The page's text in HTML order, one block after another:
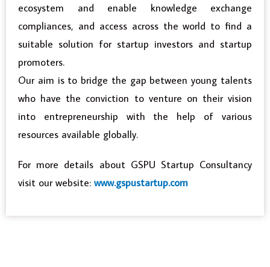
ecosystem and enable knowledge exchange
compliances, and access across the world to find a
suitable solution for startup investors and startup
promoters.
Our aim is to bridge the gap between young talents
who have the conviction to venture on their vision
into entrepreneurship with the help of various
resources available globally.
For more details about GSPU Startup Consultancy
visit our website: www.gspustartup.com
Startup Consultancy